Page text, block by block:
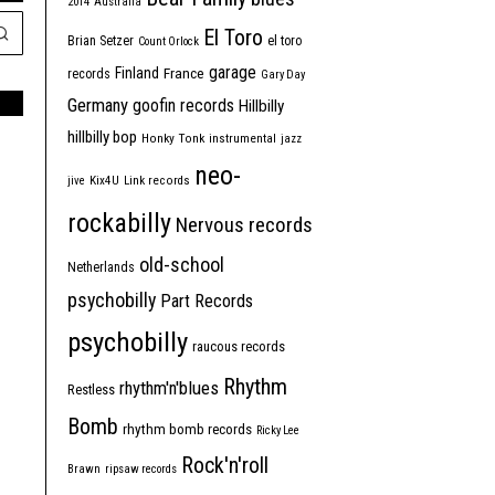
Brian Setzer Count Orlock El Toro el toro
records Finland France garage Gary Day
Germany goofin records Hillbilly
hillbilly bop Honky Tonk instrumental jazz
jive Kix4U Link records neo-
rockabilly Nervous records
Netherlands old-school
psychobilly Part Records
psychobilly raucous records
Restless rhythm'n'blues Rhythm
Bomb rhythm bomb records Ricky Lee
Brawn ripsaw records Rock'n'roll